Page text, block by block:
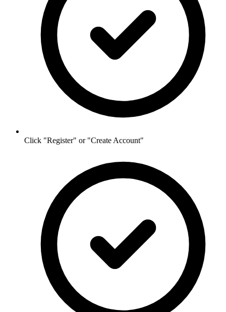
Click "Register" or "Create Account"